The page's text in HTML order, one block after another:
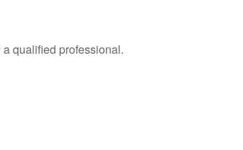
qualified professional.